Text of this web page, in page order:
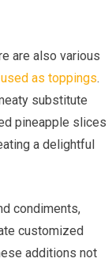
are also various
as toppings.
substitute
pineapple slices
a delightful
condiments,
customized
additions not